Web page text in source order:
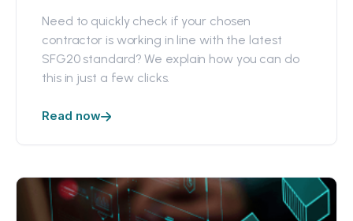
Need to quickly check if your chosen
contractor is working in line with the latest
SFG20 standard? We explain how you can do
this in just a few clicks.
Read now